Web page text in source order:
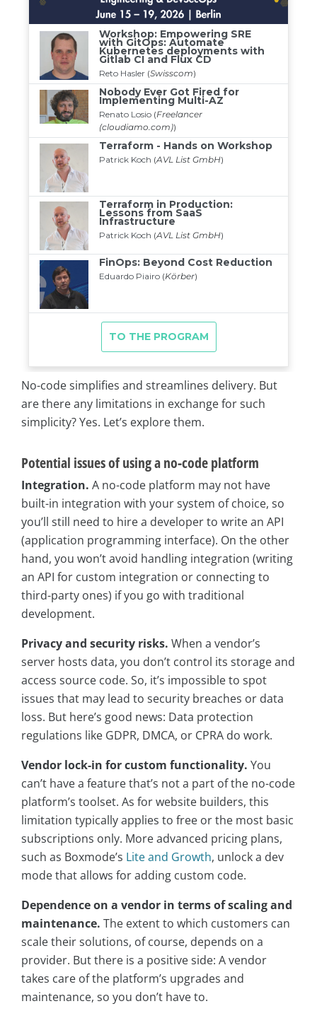
No-code simplifies and streamlines delivery. But
are there any limitations in exchange for such
simplicity? Yes. Let’s explore them.
Potential issues of using a no-code platform
Integration. A no-code platform may not have
built-in integration with your system of choice, so
you’ll still need to hire a developer to write an API
(application programming interface). On the other
hand, you won’t avoid handling integration (writing
an API for custom integration or connecting to
third-party ones) if you go with traditional
development.
Privacy and security risks. When a vendor’s
server hosts data, you don’t control its storage and
access source code. So, it’s impossible to spot
issues that may lead to security breaches or data
loss. But here’s good news: Data protection
regulations like GDPR, DMCA, or CPRA do work.
Vendor lock-in for custom functionality. You
can’t have a feature that’s not a part of the no-code
platform’s toolset. As for website builders, this
limitation typically applies to free or the most basic
subscriptions only. More advanced pricing plans,
such as Boxmode’s Lite and Growth, unlock a dev
mode that allows for adding custom code.
Dependence on a vendor in terms of scaling and
maintenance. The extent to which customers can
scale their solutions, of course, depends on a
provider. But there is a positive side: A vendor
takes care of the platform’s upgrades and
maintenance, so you don’t have to.